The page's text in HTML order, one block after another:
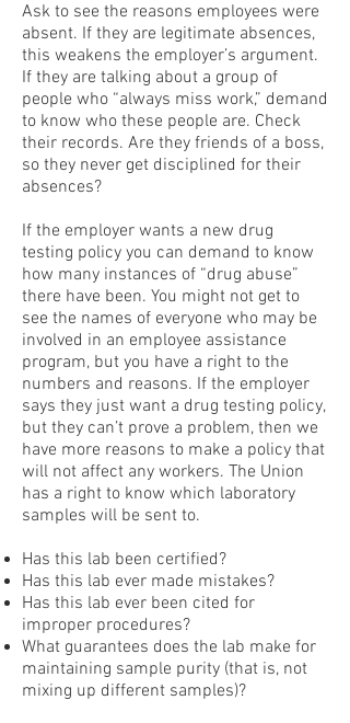
Ask to see the reasons employees were
absent. If they are legitimate absences,
this weakens the employer’s argument.
If they are talking about a group of
people who “always miss work,” demand
to know who these people are. Check
their records. Are they friends of a boss,
so they never get disciplined for their
absences?
If the employer wants a new drug
testing policy you can demand to know
how many instances of “drug abuse”
there have been. You might not get to
see the names of everyone who may be
involved in an employee assistance
program, but you have a right to the
numbers and reasons. If the employer
says they just want a drug testing policy,
but they can’t prove a problem, then we
have more reasons to make a policy that
will not affect any workers. The Union
has a right to know which laboratory
samples will be sent to.
Has this lab been certified?
Has this lab ever made mistakes?
Has this lab ever been cited for
improper procedures?
What guarantees does the lab make for
maintaining sample purity (that is, not
mixing up different samples)?